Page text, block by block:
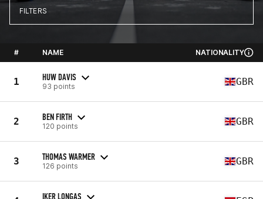
FILTERS
# NAME NATIONALITY
1 HUW DAVIS
93 points GBR
2 BEN FIRTH
120 points GBR
3 THOMAS WARMER
126 points GBR
IKER LONGAS